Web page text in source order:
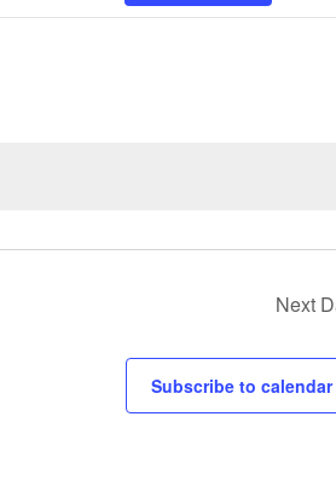
Next
Subscribe to calendar